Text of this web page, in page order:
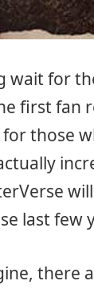
wait for
first fan
those
last few
there